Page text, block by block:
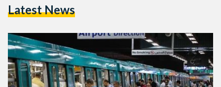
El Shaaria, El-Geish, Abbasiya, Fairgrounds, Stadium, Girls’
intended to…
Latest News